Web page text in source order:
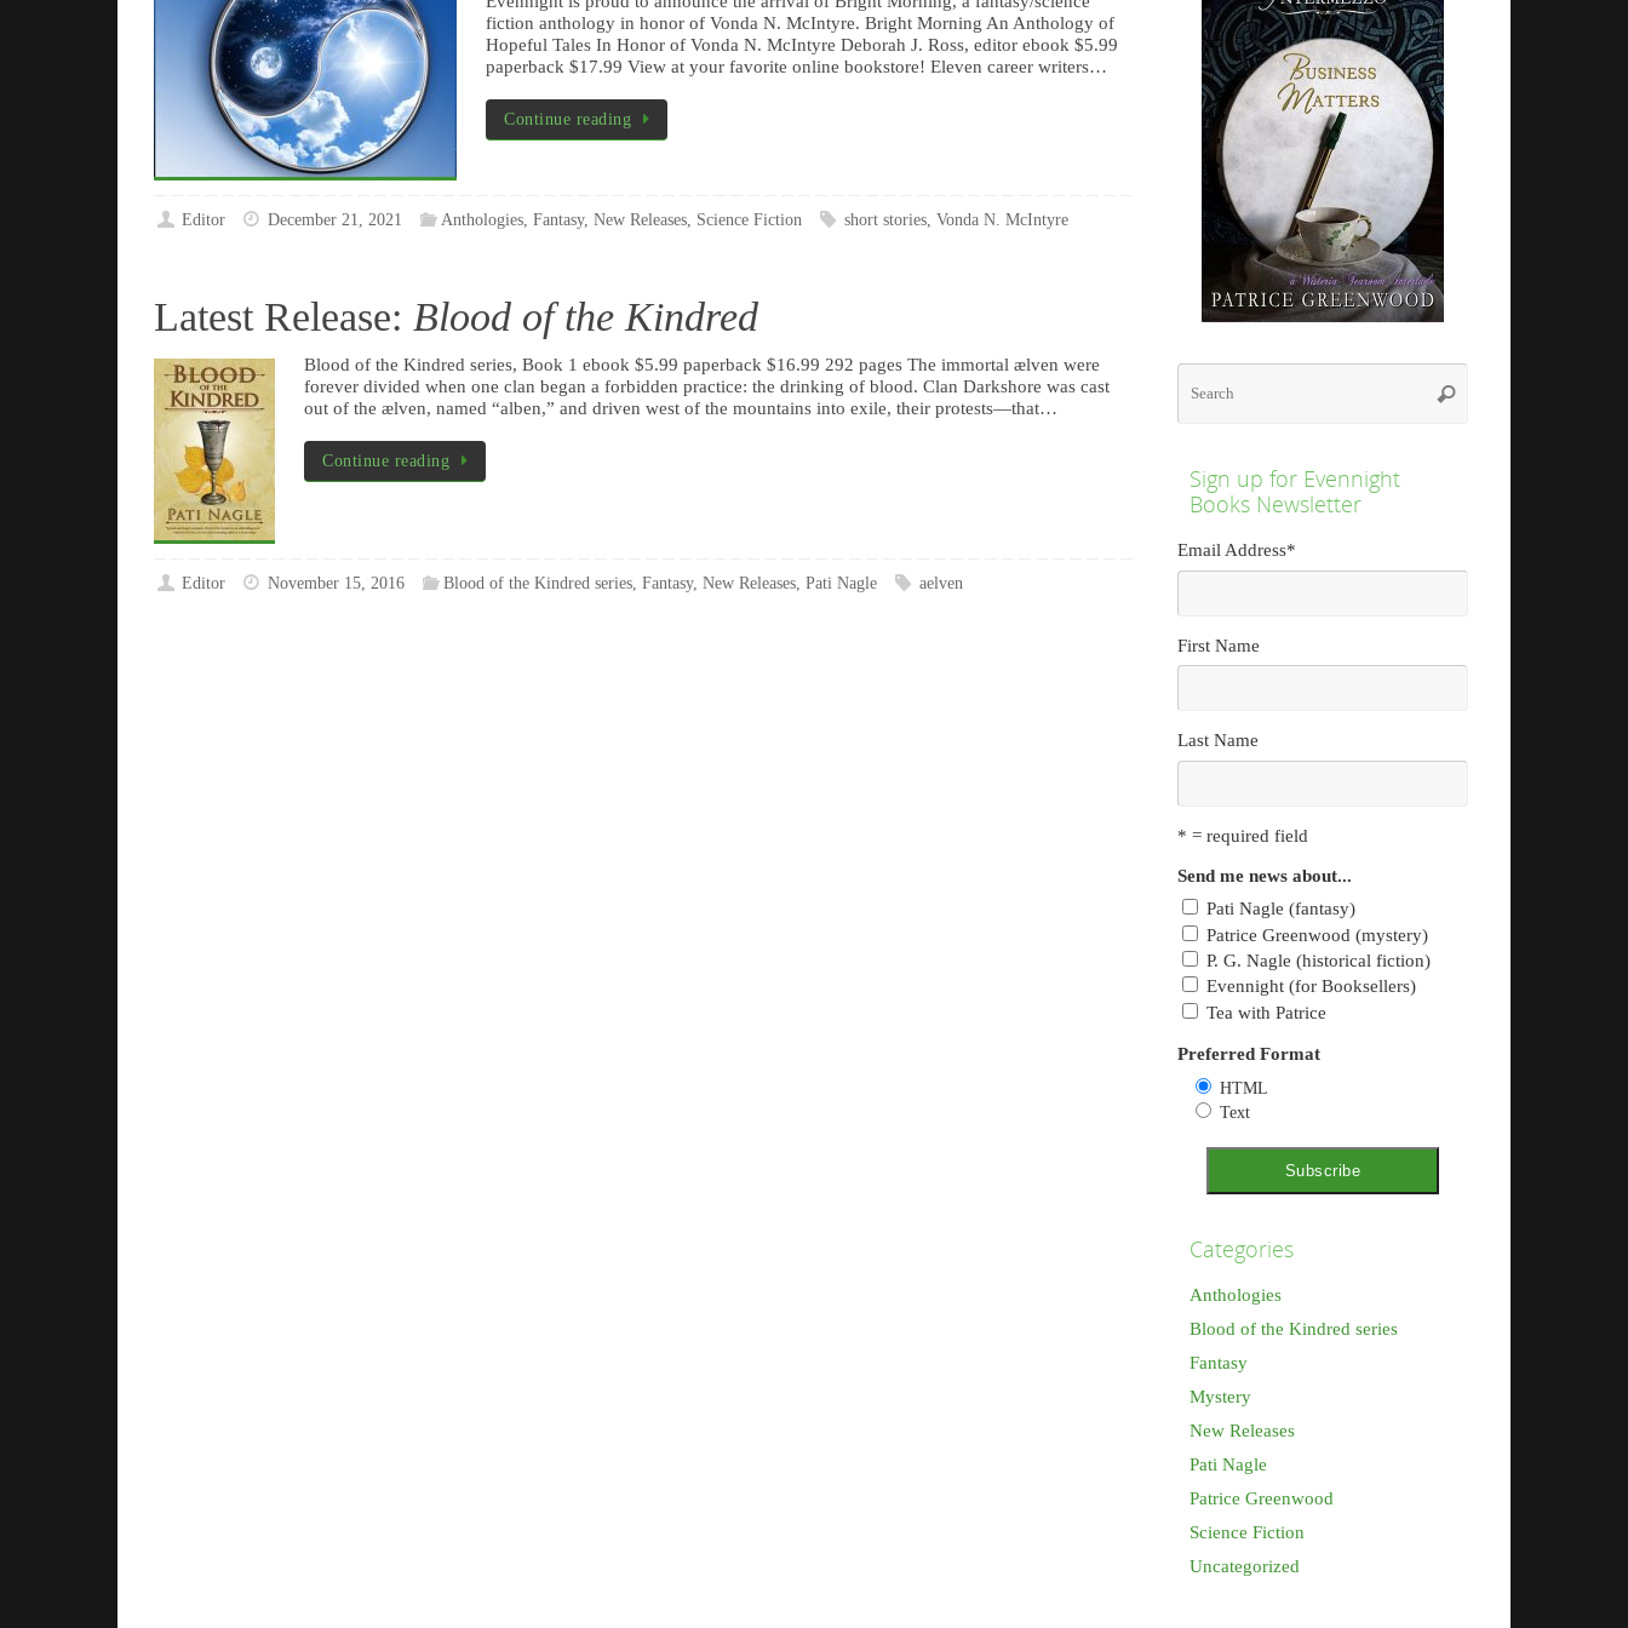
fiction anthology in honor of Vonda N. McIntyre. Bright Morning An Anthology of
Hopeful Tales In Honor of Vonda N. McIntyre Deborah J. Ross, editor ebook $5.99
paperback $17.99 View at your favorite online bookstore! Eleven career writers…
Continue reading
Editor December 21, 2021 Anthologies, Fantasy, New Releases, Science Fiction short stories, Vonda N. McIntyre
Latest Release: Blood of the Kindred
Blood of the Kindred series, Book 1 ebook $5.99 paperback $16.99 292 pages The immortal ælven were
forever divided when one clan began a forbidden practice: the drinking of blood. Clan Darkshore was cast
out of the ælven, named “alben,” and driven west of the mountains into exile, their protests—that…
Continue reading
Editor November 15, 2016 Blood of the Kindred series, Fantasy, New Releases, Pati Nagle aelven
Search
Sign up for Evennight
Books Newsletter
Email Address*
First Name
Last Name
* = required field
Send me news about...
Pati Nagle (fantasy)
Patrice Greenwood (mystery)
P. G. Nagle (historical fiction)
Evennight (for Booksellers)
Tea with Patrice
Preferred Format
HTML
Text
Categories
Anthologies
Blood of the Kindred series
Fantasy
Mystery
New Releases
Pati Nagle
Patrice Greenwood
Science Fiction
Uncategorized